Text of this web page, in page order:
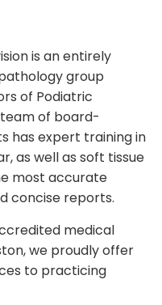
is an entirely
group
of Podiatric
of board-
has expert training in
as well as soft tissue
most accurate
concise reports.
medical
we proudly offer
to practicing